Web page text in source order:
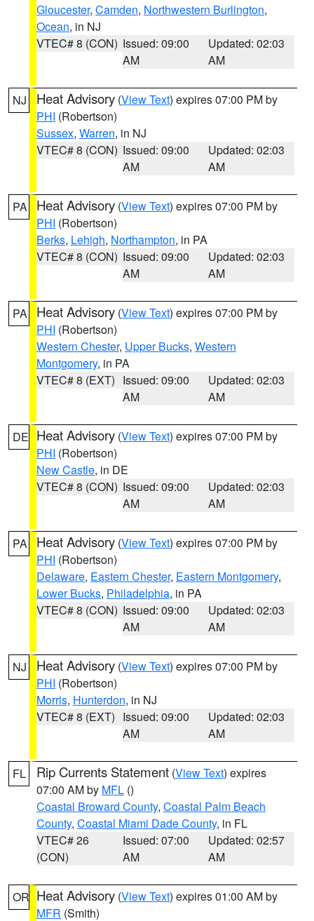
Gloucester, Camden, Northwestern Burlington,
Ocean, in NJ
VTEC# 8 (CON) Issued: 09:00
AM
Updated: 02:03
AM
NJ Heat Advisory (View Text) expires 07:00 PM by
PHI (Robertson)
Sussex, Warren, in NJ
VTEC# 8 (CON) Issued: 09:00
AM
Updated: 02:03
AM
PA Heat Advisory (View Text) expires 07:00 PM by
PHI (Robertson)
Berks, Lehigh, Northampton, in PA
VTEC# 8 (CON) Issued: 09:00
AM
Updated: 02:03
AM
PA Heat Advisory (View Text) expires 07:00 PM by
PHI (Robertson)
Western Chester, Upper Bucks, Western
Montgomery, in PA
VTEC# 8 (EXT) Issued: 09:00
AM
Updated: 02:03
AM
DE Heat Advisory (View Text) expires 07:00 PM by
PHI (Robertson)
New Castle, in DE
VTEC# 8 (CON) Issued: 09:00
AM
Updated: 02:03
AM
PA Heat Advisory (View Text) expires 07:00 PM by
PHI (Robertson)
Delaware, Eastern Chester, Eastern Montgomery,
Lower Bucks, Philadelphia, in PA
VTEC# 8 (CON) Issued: 09:00
AM
Updated: 02:03
AM
NJ Heat Advisory (View Text) expires 07:00 PM by
PHI (Robertson)
Morris, Hunterdon, in NJ
VTEC# 8 (EXT) Issued: 09:00
AM
Updated: 02:03
AM
FL Rip Currents Statement (View Text) expires
07:00 AM by MFL ()
Coastal Broward County, Coastal Palm Beach
County, Coastal Miami Dade County, in FL
VTEC# 26
(CON)
Issued: 07:00
AM
Updated: 02:57
AM
OR Heat Advisory (View Text) expires 01:00 AM by
MFR (Smith)